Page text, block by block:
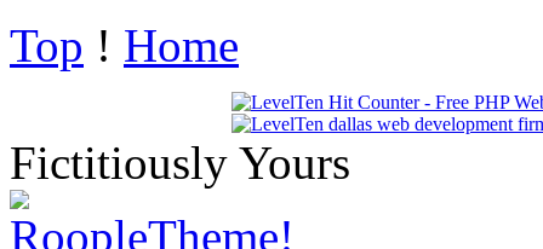
Top ! Home
Fictitiously Yours